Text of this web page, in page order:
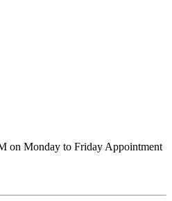
on Monday to Friday Appointment